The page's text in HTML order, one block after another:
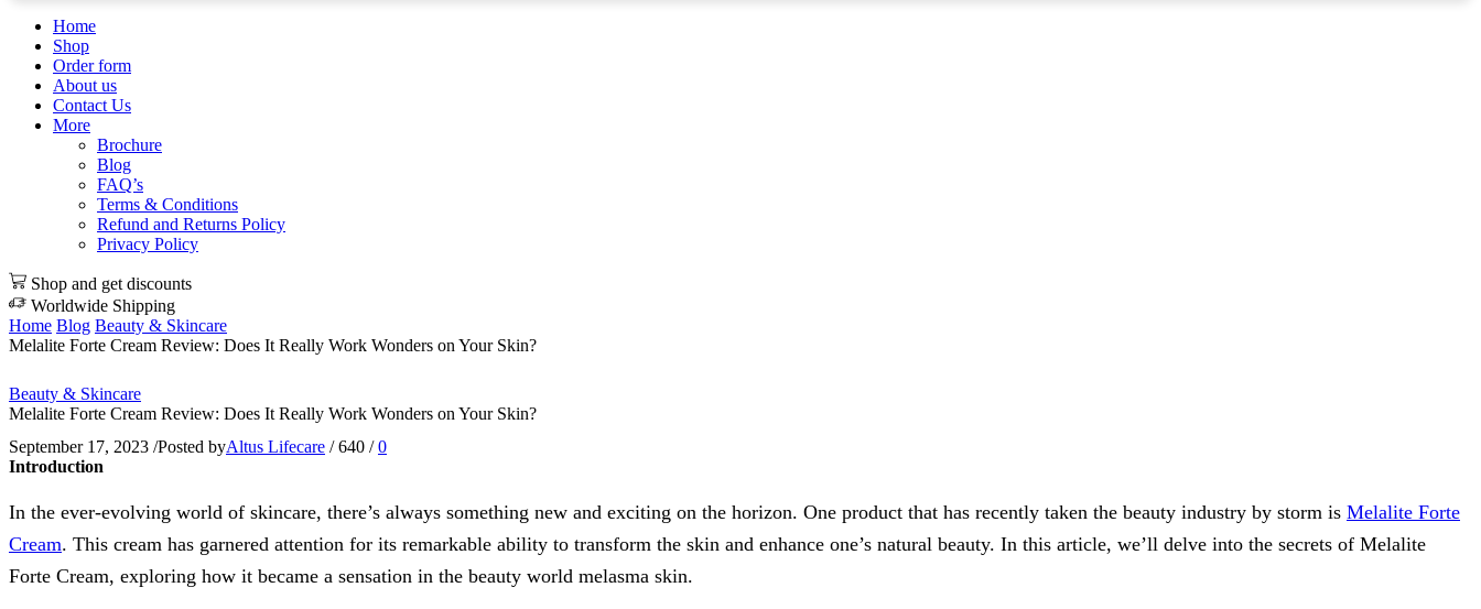
Home
Shop
Order form
About us
Contact Us
More
Brochure
Blog
FAQ’s
Terms & Conditions
Refund and Returns Policy
Privacy Policy
Shop and get discounts
Worldwide Shipping
Home Blog Beauty & Skincare
Melalite Forte Cream Review: Does It Really Work Wonders on Your Skin?
Beauty & Skincare
Melalite Forte Cream Review: Does It Really Work Wonders on Your Skin?
September 17, 2023 /Posted byAltus Lifecare / 640 / 0
Introduction
In the ever-evolving world of skincare, there’s always something new and exciting on the horizon. One product that has recently taken the beauty industry by storm is Melalite Forte
Cream. This cream has garnered attention for its remarkable ability to transform the skin and enhance one’s natural beauty. In this article, we’ll delve into the secrets of Melalite
Forte Cream, exploring how it became a sensation in the beauty world melasma skin.